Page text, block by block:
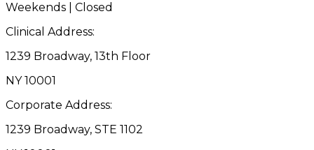
Weekends | Closed
Clinical Address:
1239 Broadway, 13th Floor
NY 10001
Corporate Address:
1239 Broadway, STE 1102